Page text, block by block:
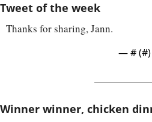
Tweet of the week
Thanks for sharing, Jann.
— # (#)
Winner winner, chicken